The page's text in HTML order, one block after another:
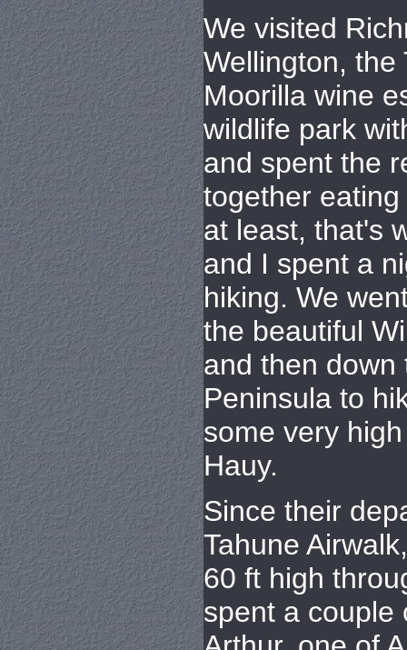
We visited
Wellington, the
Moorilla wine
wildlife park
and spent the
together
at least, that's
and I spent a
hiking. We
the beautiful
and then down
Peninsula to
some very
Hauy.
Since their
Tahune
60 ft high
spent a couple